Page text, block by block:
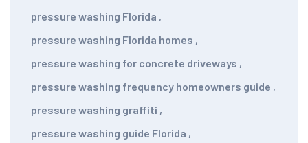
pressure washing Florida ,
pressure washing Florida homes ,
pressure washing for concrete driveways ,
pressure washing frequency homeowners guide ,
pressure washing graffiti ,
pressure washing guide Florida ,